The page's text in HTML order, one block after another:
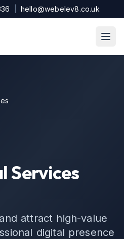
hello@webelev8.co.uk
Services
attract high-value
digital presence